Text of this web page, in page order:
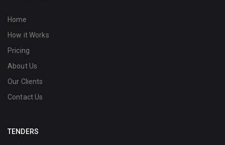
Home
How it Works
Pricing
About Us
Our Clients
Contact Us
TENDERS